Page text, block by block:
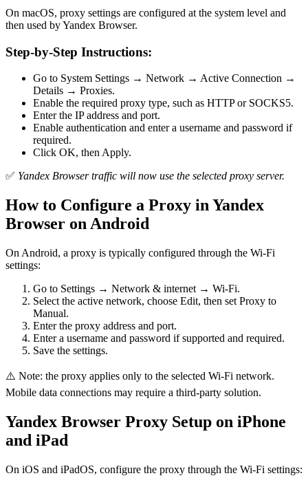
On macOS, proxy settings are configured at the system level and
then used by Yandex Browser.
Step-by-Step Instructions:
Go to System Settings → Network → Active Connection →
Details → Proxies.
Enable the required proxy type, such as HTTP or SOCKS5.
Enter the IP address and port.
Enable authentication and enter a username and password if
required.
Click OK, then Apply.
✅ Yandex Browser traffic will now use the selected proxy server.
How to Configure a Proxy in Yandex
Browser on Android
On Android, a proxy is typically configured through the Wi-Fi
settings:
Go to Settings → Network & internet → Wi-Fi.
Select the active network, choose Edit, then set Proxy to
Manual.
Enter the proxy address and port.
Enter a username and password if supported and required.
Save the settings.
⚠️ Note: the proxy applies only to the selected Wi-Fi network.
Mobile data connections may require a third-party solution.
Yandex Browser Proxy Setup on iPhone
and iPad
On iOS and iPadOS, configure the proxy through the Wi-Fi settings: